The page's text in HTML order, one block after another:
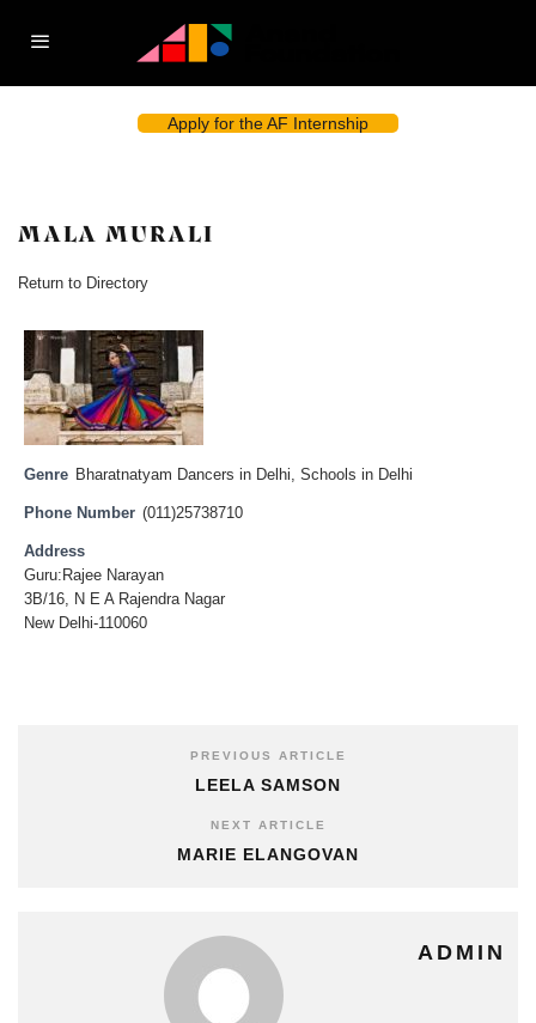
Apply for the AF Internship
MALA MURALI
Return to Directory
Genre Bharatnatyam Dancers in Delhi, Schools in Delhi
Phone Number (011)25738710
Address
Guru:Rajee Narayan
3B/16, N E A Rajendra Nagar
New Delhi-110060
PREVIOUS ARTICLE
LEELA SAMSON
NEXT ARTICLE
MARIE ELANGOVAN
ADMIN